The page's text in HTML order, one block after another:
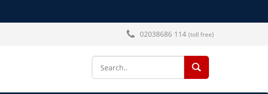
02038686 114 (toll free)